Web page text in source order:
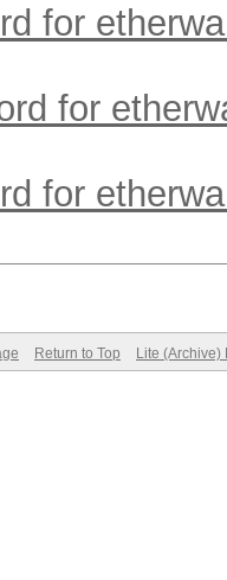
for
for
for
Return to Top Lite (Archive)